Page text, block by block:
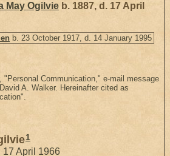
May Ogilvie b. 1887, d. 17 April
b. 23 October 1917, d. 14 January 1995
"Personal Communication," e-mail message
A. Walker. Hereinafter cited as
1
17 April 1966